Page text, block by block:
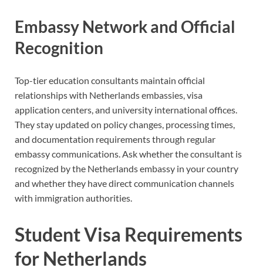
Embassy Network and Official
Recognition
Top-tier education consultants maintain official
relationships with Netherlands embassies, visa
application centers, and university international offices.
They stay updated on policy changes, processing times,
and documentation requirements through regular
embassy communications. Ask whether the consultant is
recognized by the Netherlands embassy in your country
and whether they have direct communication channels
with immigration authorities.
Student Visa Requirements
for Netherlands